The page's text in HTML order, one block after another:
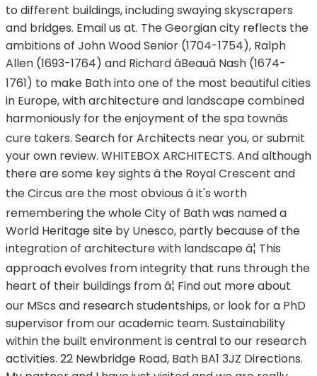
to different buildings, including swaying skyscrapers
and bridges. Email us at. The Georgian city reflects the
ambitions of John Wood Senior (1704-1754), Ralph
Allen (1693-1764) and Richard âBeauâ Nash (1674-
1761) to make Bath into one of the most beautiful cities
in Europe, with architecture and landscape combined
harmoniously for the enjoyment of the spa townâs
cure takers. Search for Architects near you, or submit
your own review. WHITEBOX ARCHITECTS. And although
there are some key sights â the Royal Crescent and
the Circus are the most obvious â it's worth
remembering the whole City of Bath was named a
World Heritage site by Unesco, partly because of the
integration of architecture with landscape â¦ This
approach evolves from integrity that runs through the
heart of their buildings from â¦ Find out more about
our MScs and research studentships, or look for a PhD
supervisor from our academic team. Sustainability
within the built environment is central to our research
activities. 22 Newbridge Road, Bath BA1 3JZ Directions.